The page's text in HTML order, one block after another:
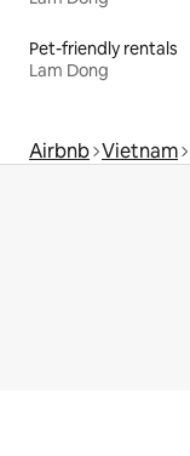
Pet-friendly rentals
Lam Dong
Airbnb Vietnam